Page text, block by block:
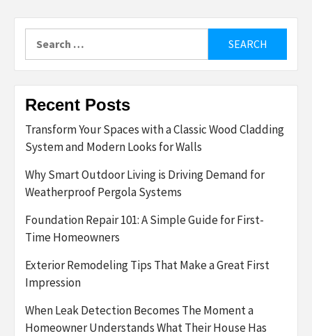
for:
Recent Posts
Transform Your Spaces with a Classic Wood Cladding
System and Modern Looks for Walls
Why Smart Outdoor Living is Driving Demand for
Weatherproof Pergola Systems
Foundation Repair 101: A Simple Guide for First-
Time Homeowners
Exterior Remodeling Tips That Make a Great First
Impression
When Leak Detection Becomes The Moment a
Homeowner Understands What Their House Has